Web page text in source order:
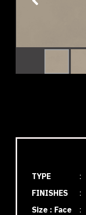
TYPE
:
FINISHES
:
Size : Face
: